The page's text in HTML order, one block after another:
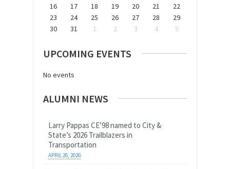
16
17 18 19 20 21
22
23
24 25 26 27 28
29
30
31 1 2 3 4 5
UPCOMING EVENTS
No events
ALUMNI NEWS
Larry Pappas CE’98 named to City &
State’s 2026 Trailblazers in
Transportation
APRIL 26, 2026